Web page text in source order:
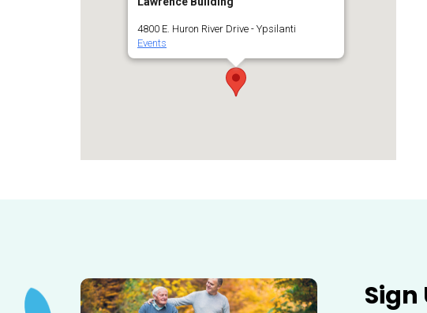
4800 E. Huron River Drive - Ypsilanti
Events
Sign